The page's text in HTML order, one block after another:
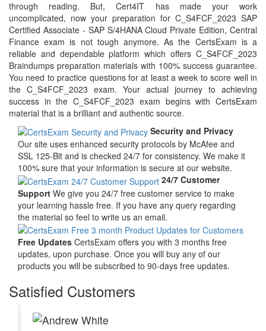
through reading. But, Cert4IT has made your work
uncomplicated, now your preparation for C_S4FCF_2023 SAP
Certified Associate - SAP S/4HANA Cloud Private Edition, Central
Finance exam is not tough anymore. As the CertsExam is a
reliable and dependable platform which offers C_S4FCF_2023
Braindumps preparation materials with 100% success guarantee.
You need to practice questions for at least a week to score well in
the C_S4FCF_2023 exam. Your actual journey to achieving
success in the C_S4FCF_2023 exam begins with CertsExam
material that is a brilliant and authentic source.
Security and Privacy
Our site uses enhanced security protocols by McAfee and
SSL 125-Bit and is checked 24/7 for consistency. We make it
100% sure that your information is secure at our website.
24/7 Customer
Support We give you 24/7 free customer service to make
your learning hassle free. If you have any query regarding
the material so feel to write us an email.
Free Updates CertsExam offers you with 3 months free
updates, upon purchase. Once you will buy any of our
products you will be subscribed to 90-days free updates.
Satisfied Customers